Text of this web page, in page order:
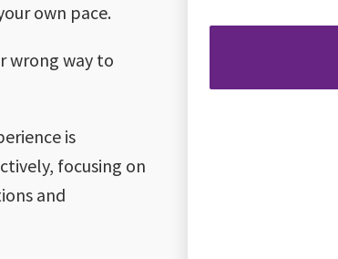
own pace.
wrong way to
is
focusing on
and